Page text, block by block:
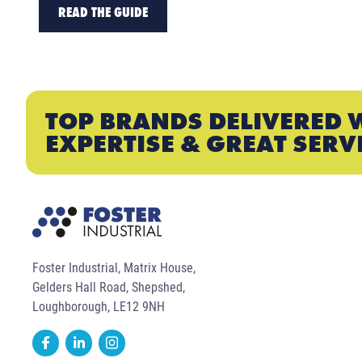
READ THE GUIDE
TOP BRANDS DELIVERED
EXPERTISE & GREAT
Foster Industrial, Matrix House,
Gelders Hall Road, Shepshed,
Loughborough, LE12 9NH